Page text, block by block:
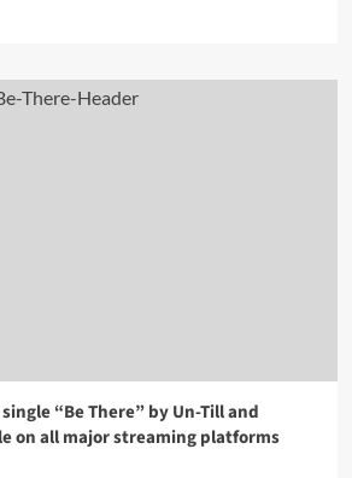
“Be There” by Un-Till and
on all major streaming platforms